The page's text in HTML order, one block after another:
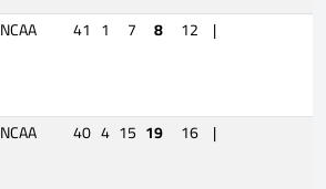
NCAA 41 1 7 8 12 |
NCAA 40 4 15 19 16 |